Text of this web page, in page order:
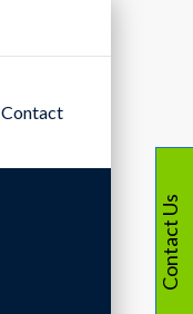
Contact
Contact Us